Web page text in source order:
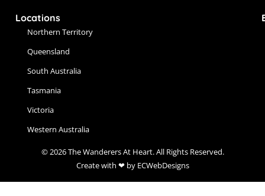
Locations
Northern Territory
Queensland
South Australia
Tasmania
Victoria
Western Australia
© 2026 The Wanderers At Heart. All Rights Reserved.
Create with ❤ by ECWebDesigns